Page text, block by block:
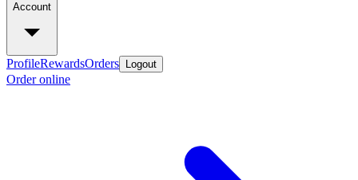
Account
ProfileRewardsOrders Logout
Order online